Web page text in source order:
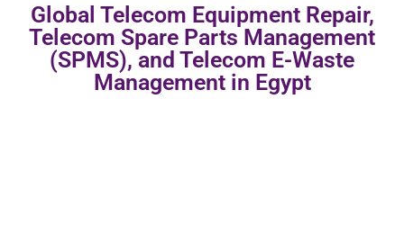
Global Telecom Equipment Repair,
Telecom Spare Parts Management
(SPMS), and Telecom E-Waste
Management in Egypt